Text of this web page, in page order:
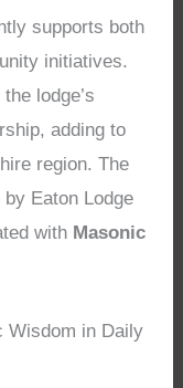
supports both
initiatives.
lodge’s
adding to
region. The
Eaton Lodge
with Masonic
Wisdom in Daily